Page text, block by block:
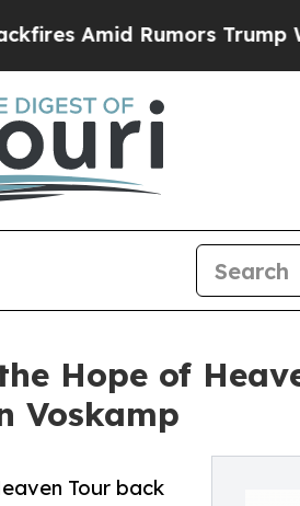
Rumors Trump Will cut
Hope of
Voskamp
Tour back